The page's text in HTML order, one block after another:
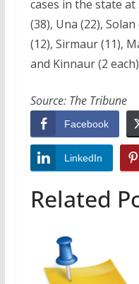
cases in the state
(38), Una (22),
(12), Sirmaur (11),
and Kinnaur (2
Source: The Tribune
Facebook
LinkedIn
Related